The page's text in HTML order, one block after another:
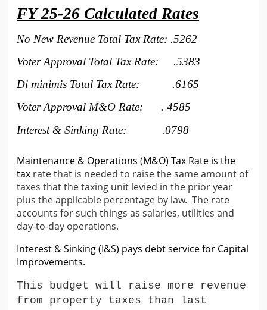
FY 25-26 Calculated Rates
No New Revenue Total Tax Rate: .5262
Voter Approval Total Tax Rate: .5383
Di minimis Total Tax Rate: .6165
Voter Approval M&O Rate: . 4585
Interest & Sinking Rate: .0798
Maintenance & Operations (M&O) Tax Rate is the
tax rate that is needed to raise the same amount of
taxesthat the taxing unit levied in the prior year
plus theapplicable percentage by law. The rate
accounts for suchthings as salaries, utilities and
day-to-day operations.
Interest & Sinking (I&S) pays debt service for Capital
Improvements.
This budget will raise more revenue
from property taxes than last